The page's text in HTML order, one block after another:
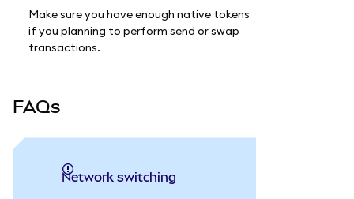
Make sure you have enough native tokens
if you planning to perform send or swap
transactions.
FAQs
Network switching